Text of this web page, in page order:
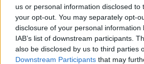
us or personal information disclosed to
your opt-out. You may separately opt-
disclosure of your personal information
IAB’s list of downstream participants.
also be disclosed by us to third parties
Downstream Participants that may